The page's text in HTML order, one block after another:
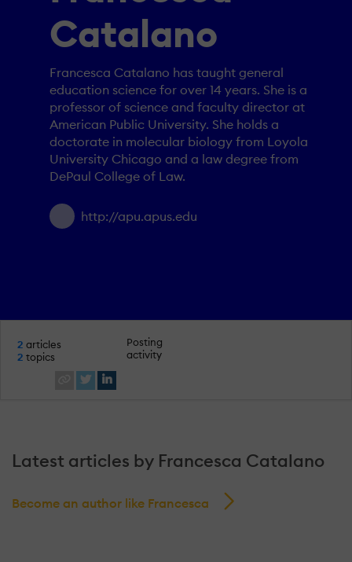
Catalano
Francesca Catalano has taught general
education science for over 14 years. She is a
professor of science and faculty director at
American Public University. She holds a
doctorate in molecular biology from Loyola
University Chicago and a law degree from
DePaul College of Law.
http://apu.apus.edu
2 articles
2 topics
Posting
activity
Latest articles by Francesca Catalano
Become an author like Francesca